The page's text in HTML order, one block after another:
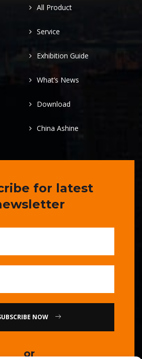
All Product
Service
Exhibition Guide
What’s News
Download
China Ashine
for latest
SUBSCRIBE NOW
or